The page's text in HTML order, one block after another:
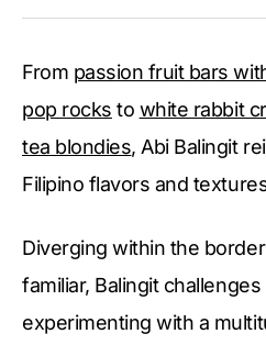
From passion fruit bars
pop rocks to white rabbit
tea blondies, Abi Balingit
Filipino flavors and
Diverging within the
familiar, Balingit
experimenting with a